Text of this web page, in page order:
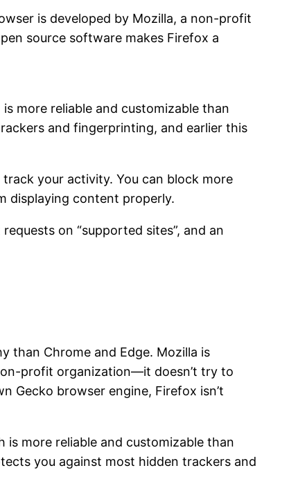
is developed by Mozilla, a non-profit
source software makes Firefox a
more reliable and customizable than
and fingerprinting, and earlier this
your activity. You can block more
displaying content properly.
on “supported sites”, and an
than Chrome and Edge. Mozilla is
profit organization—it doesn’t try to
Gecko browser engine, Firefox isn’t
is more reliable and customizable than
you against most hidden trackers and